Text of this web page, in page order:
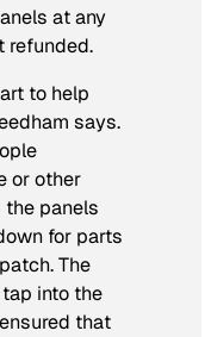
at any
refunded.
to help
says.
or other
panels
for parts
The
into the
that